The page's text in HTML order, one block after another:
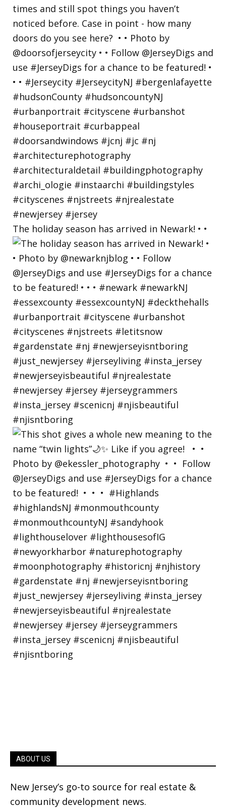
The holiday season has arrived in Newark! • •
ABOUT US
New Jersey’s go-to source for real estate &
community development news.